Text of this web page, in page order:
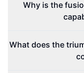
Why is the
What does the